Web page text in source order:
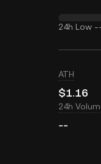
24h Low
ATH
$1.16
24h
--